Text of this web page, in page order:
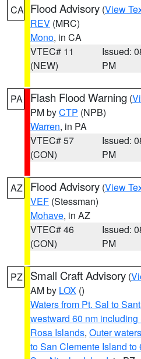
CA Flood Advisory (View
REV (MRC)
Mono, in CA
VTEC# 11
(NEW)
Issued:
PM
PA Flash Flood Warning (
PM byCTP (NPB)
Warren, in PA
VTEC# 57
(CON)
Issued:
PM
AZ Flood Advisory (View
VEF (Stessman)
Mohave, in AZ
VTEC# 46
(CON)
Issued:
PM
PZ Small Craft Advisory (
AM by LOX ()
Waters from Pt. Sal to
westward 60 nm
Rosa Islands, Outer
to San Clemente Island